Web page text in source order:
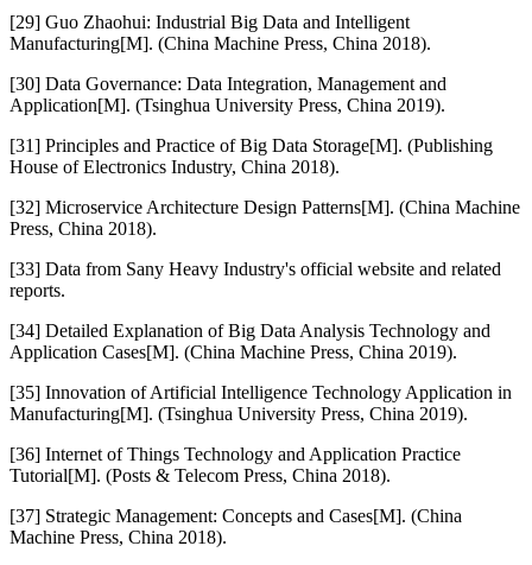
[29] Guo Zhaohui: Industrial Big Data and Intelligent
Manufacturing[M]. (China Machine Press, China 2018).
[30] Data Governance: Data Integration, Management and
Application[M]. (Tsinghua University Press, China 2019).
[31] Principles and Practice of Big Data Storage[M]. (Publishing
House of Electronics Industry, China 2018).
[32] Microservice Architecture Design Patterns[M]. (China Machine
Press, China 2018).
[33] Data from Sany Heavy Industry's official website and related
reports.
[34] Detailed Explanation of Big Data Analysis Technology and
Application Cases[M]. (China Machine Press, China 2019).
[35] Innovation of Artificial Intelligence Technology Application in
Manufacturing[M]. (Tsinghua University Press, China 2019).
[36] Internet of Things Technology and Application Practice
Tutorial[M]. (Posts & Telecom Press, China 2018).
[37] Strategic Management: Concepts and Cases[M]. (China
Machine Press, China 2018).